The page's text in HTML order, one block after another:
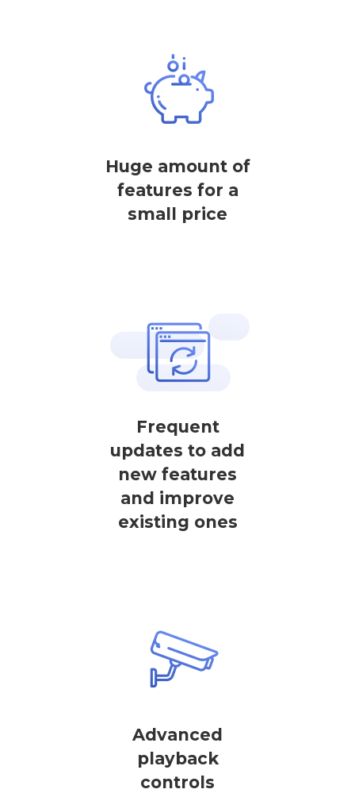
Huge amount of
features for a
small price
Frequent
updates to add
new features
and improve
existing ones
Advanced
playback
controls